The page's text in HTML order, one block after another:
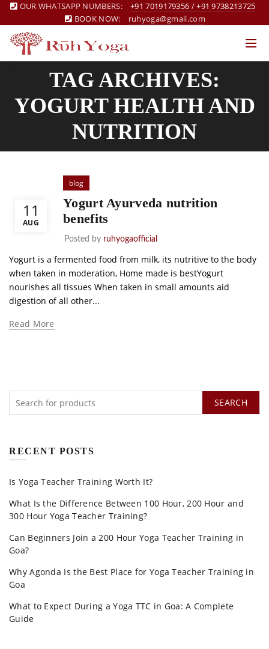
OUR WHATSAPP NUMBERS: +91 7019179356 /+91 9738213725
BOOK NOW:
ruhyoga@gmail.com
TAG ARCHIVES:
YOGURT HEALTH AND
NUTRITION
11
AUG
blog
Yogurt Ayurveda nutrition
benefits
Posted by ruhyogaofficial
Yogurt is a fermented food from milk, its nutritive to the body
when taken in moderation, Home made is bestYogurt
nourishes all tissues When taken in small amounts aid
digestion of all other...
Read More
SEARCH
RECENT POSTS
Is Yoga Teacher Training Worth It?
What Is the Difference Between 100 Hour, 200 Hour and
300 Hour Yoga Teacher Training?
Can Beginners Join a 200 Hour Yoga Teacher Training in
Goa?
Why Agonda Is the Best Place for Yoga Teacher Training in
Goa
What to Expect During a Yoga TTC in Goa: A Complete
Guide